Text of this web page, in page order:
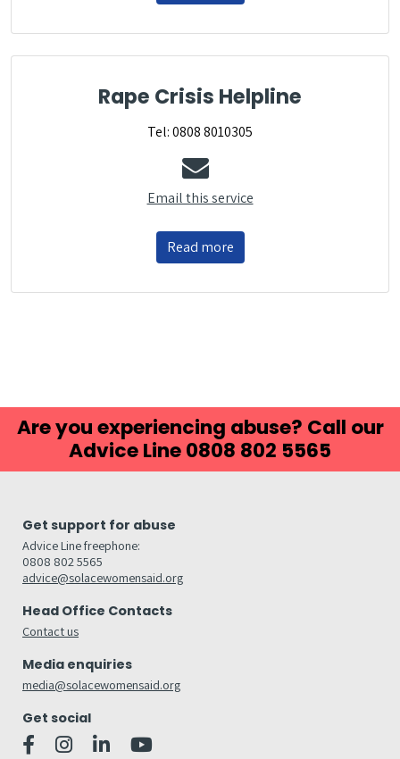
Rape Crisis Helpline
Tel: 0808 8010305
Email this service
Read more
Are you experiencing abuse? Call our
Advice Line 0808 802 5565
Get support for abuse
Advice Line freephone:
0808 802 5565
advice@solacewomensaid.org
Head Office Contacts
Contact us
Media enquiries
media@solacewomensaid.org
Get social